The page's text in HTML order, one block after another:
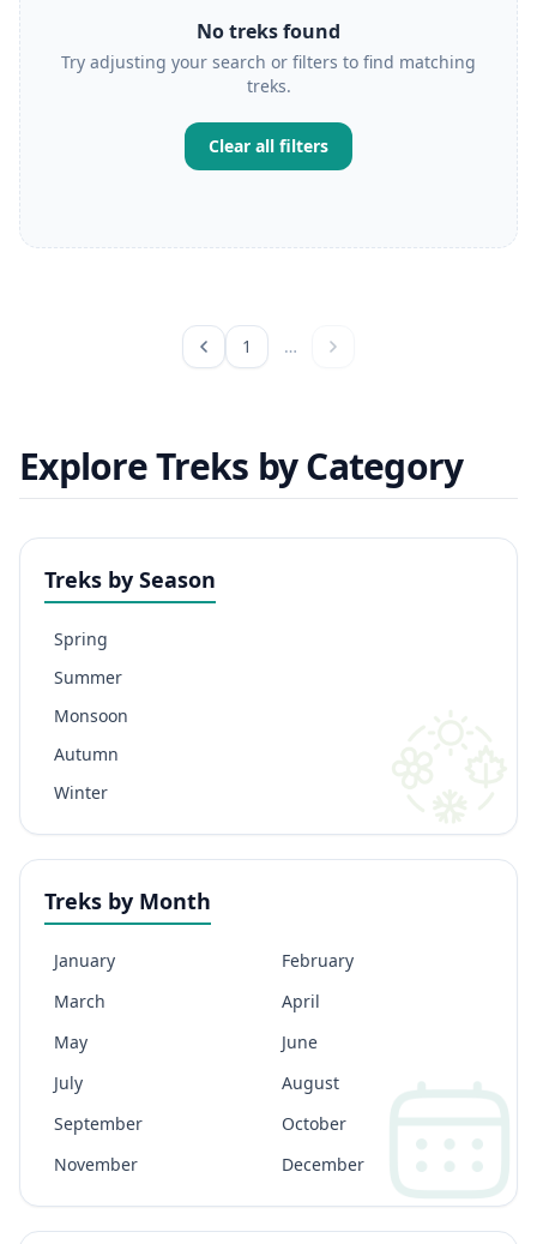
No treks found
Try adjusting your search or filters to find matching
treks.
Clear all filters
1 …
Explore Treks by Category
Treks by Season
Spring
Summer
Monsoon
Autumn
Winter
Treks by Month
January
February
March
April
May
June
July
August
September
October
November
December